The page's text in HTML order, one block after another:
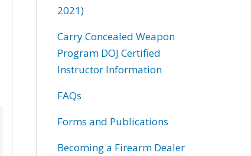
2021)
Carry Concealed Weapon
Program DOJ Certified
Instructor Information
FAQs
Forms and Publications
Becoming a Firearm Dealer